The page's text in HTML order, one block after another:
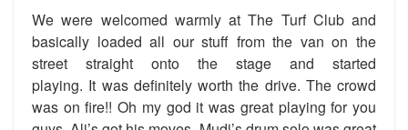
We were welcomed warmly at The Turf Club and
basically loaded all our stuff from the van on the
street straight onto the stage and started
playing. It was definitely worth the drive. The crowd
was on fire!! Oh my god it was great playing for you